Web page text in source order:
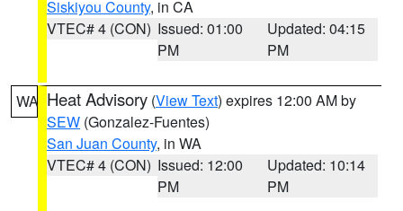
Siskiyou County, in CA
VTEC# 4 (CON) Issued: 01:00
PM
Updated: 04:15
PM
WA Heat Advisory (View Text) expires 12:00 AM by
SEW (Gonzalez-Fuentes)
San Juan County, in WA
VTEC# 4 (CON) Issued: 12:00
PM
Updated: 10:14
PM